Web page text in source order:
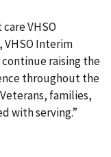
VHSO
VHSO Interim
continue raising the
throughout the
families,
with serving.”